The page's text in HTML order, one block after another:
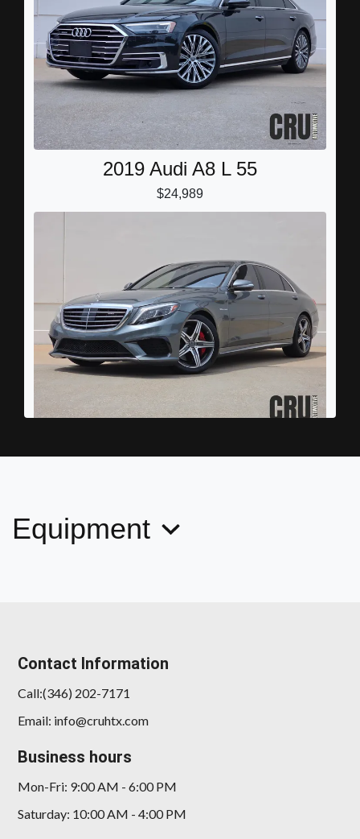
2019 Audi A8 L 55
$24,989
2018 Tesla Model S 100D
$23,878
Equipment
Contact Information
Call:(346) 202-7171
Email: info@cruhtx.com
Business hours
Mon-Fri: 9:00 AM - 6:00 PM
Saturday: 10:00 AM - 4:00 PM